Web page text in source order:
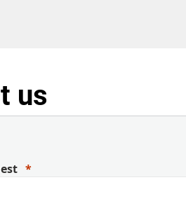
us